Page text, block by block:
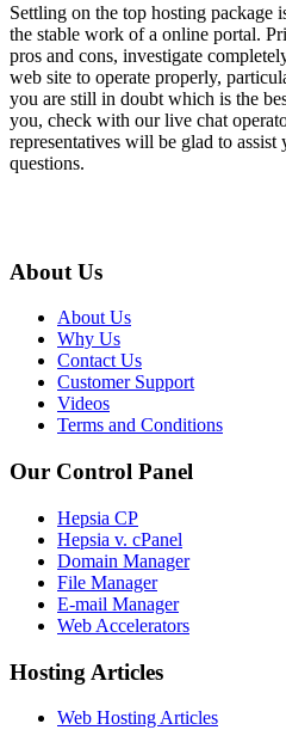
Settling on the top hosting package
the stable work of a online portal.
pros and cons, investigate
web site to operate properly,
you are still in doubt which is the
you, check with our live chat
representatives will be glad to
questions.
About Us
About Us
Why Us
Contact Us
Customer Support
Videos
Terms and Conditions
Our Control Panel
Hepsia CP
Hepsia v. cPanel
Domain Manager
File Manager
E-mail Manager
Web Accelerators
Hosting Articles
Web Hosting Articles